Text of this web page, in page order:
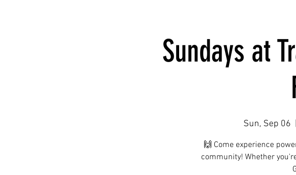
Sundays at
Sun, Sep 06
🙌 Come experience
community! Whether